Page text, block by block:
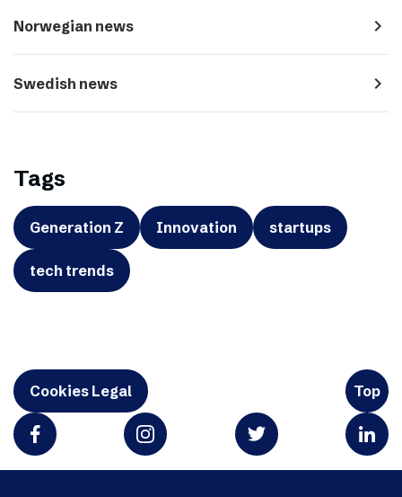
Norwegian news navigate_next
Swedish news navigate_next
Tags
Generation Z Innovation startups
tech trends
Cookies Legal Top